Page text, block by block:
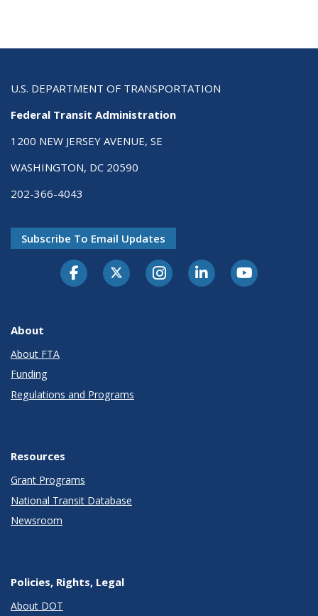
U.S. DEPARTMENT OF TRANSPORTATION
Federal Transit Administration
1200 NEW JERSEY AVENUE, SE
WASHINGTON, DC 20590
202-366-4043
Subscribe To Email Updates
About
About FTA
Funding
Regulations and Programs
Resources
Grant Programs
National Transit Database
Newsroom
Policies, Rights, Legal
About DOT